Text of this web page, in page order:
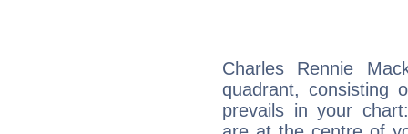
Charles Rennie
quadrant, consisting
prevails in your